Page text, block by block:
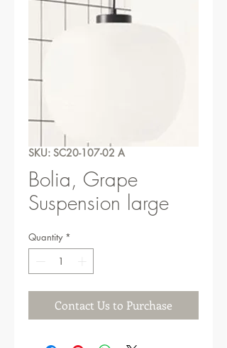
SKU: SC20-107-02 A
Bolia, Grape
Suspension large
Quantity *
Contact Us to Purchase